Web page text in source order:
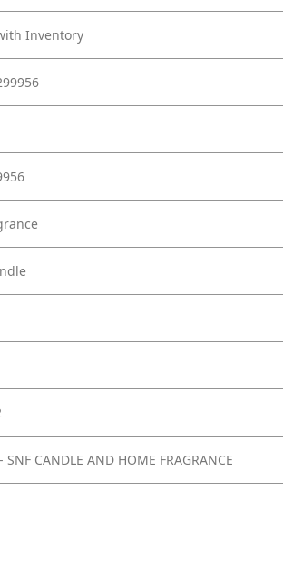
Inventory
SNF CANDLE AND HOME FRAGRANCE